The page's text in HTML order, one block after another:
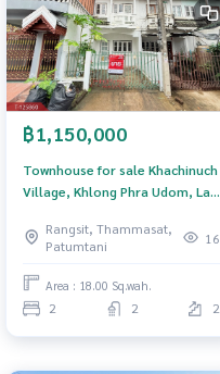
฿1,150,000
Townhouse for sale Khachinuch
Village, Khlong Phra Udom, Lat
Rangsit, Thammasat,
Patumtani
16
Area : 18.00 Sq.wah.
2 2 2